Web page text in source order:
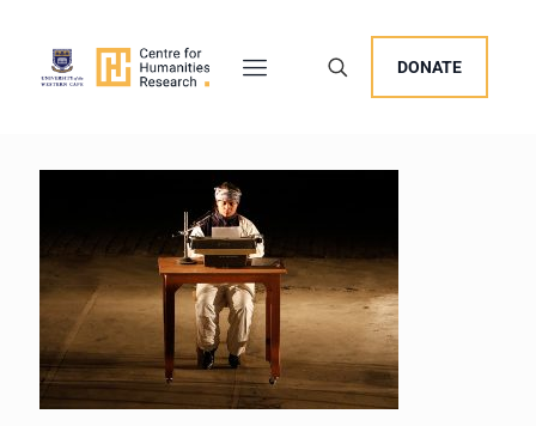
DONATE